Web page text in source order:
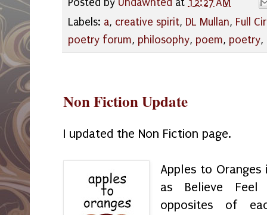
Posted by Undawnted at 12:27 AM
Labels: a, creative spirit, DL Mullan, Full
poetry forum, philosophy, poem, poetry,
Non Fiction Update
I updated the Non Fiction page.
Apples to
as Believe
opposites of